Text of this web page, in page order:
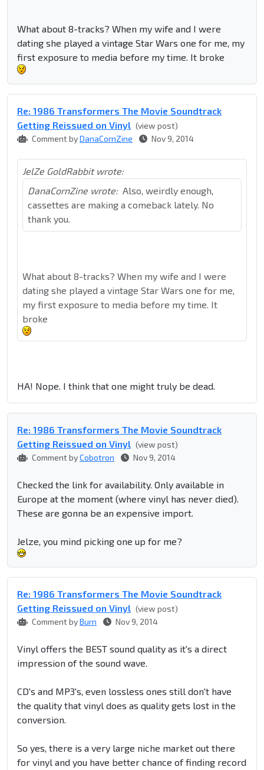
What about 8-tracks? When my wife and I were
dating she played a vintage Star Wars one for me, my
first exposure to media before my time. It broke
Re: 1986 Transformers The Movie Soundtrack
Getting Reissued on Vinyl (view post)
Comment byDanaCornZine Nov 9, 2014
JelZe GoldRabbit wrote:
DanaCornZine wrote: Also, weirdly enough,
cassettes are making a comeback lately. No
thank you.
What about 8-tracks? When my wife and I were
dating she played a vintage Star Wars one for me,
my first exposure to media before my time. It
broke
HA! Nope. I think that one might truly be dead.
Re: 1986 Transformers The Movie Soundtrack
Getting Reissued on Vinyl (view post)
Comment byCobotron Nov 9, 2014
Checked the link for availability. Only available in
Europe at the moment (where vinyl has never died).
These are gonna be an expensive import.
Jelze, you mind picking one up for me?
Re: 1986 Transformers The Movie Soundtrack
Getting Reissued on Vinyl (view post)
Comment byBurn Nov 9, 2014
Vinyl offers the BEST sound quality as it's a direct
impression of the sound wave.
CD's and MP3's, even lossless ones still don't have
the quality that vinyl does as quality gets lost in the
conversion.
So yes, there is a very large niche market out there
for vinyl and you have better chance of finding record